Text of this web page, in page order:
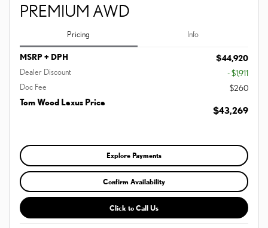
PREMIUM AWD
Pricing Info
MSRP + DPH
$44,920
Dealer Discount
- $1,911
Doc Fee
$260
Tom Wood Lexus Price
$43,269
Explore Payments
Confirm Availability
Click to Call Us